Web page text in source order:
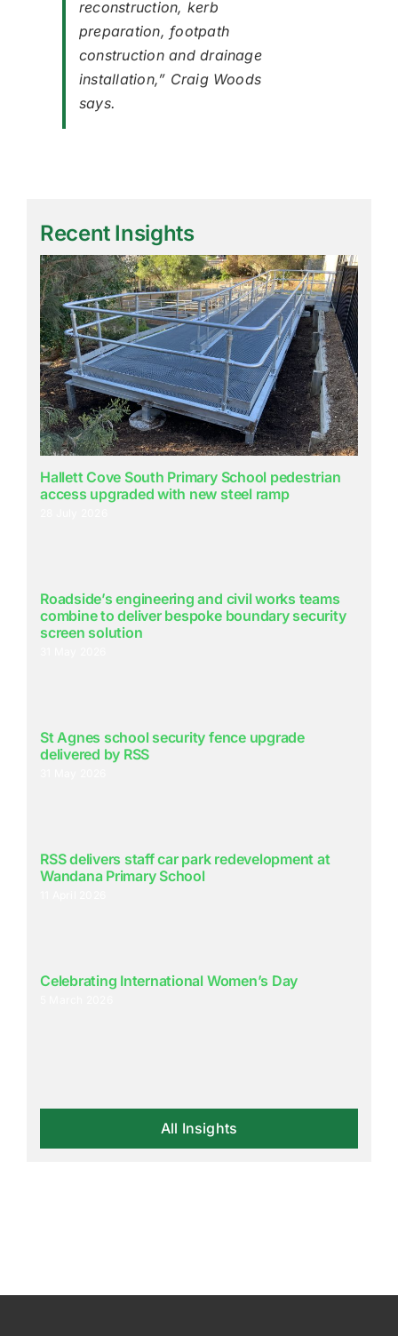
reconstruction, kerb
preparation, footpath
construction and drainage
installation,” Craig Woods
says.
Recent Insights
Hallett Cove South Primary School pedestrian
access upgraded with new steel ramp
Roadside’s engineering and civil works teams
combine to deliver bespoke boundary security
screen solution
St Agnes school security fence upgrade
delivered by RSS
RSS delivers staff car park redevelopment at
Wandana Primary School
Celebrating International Women’s Day
All Insights